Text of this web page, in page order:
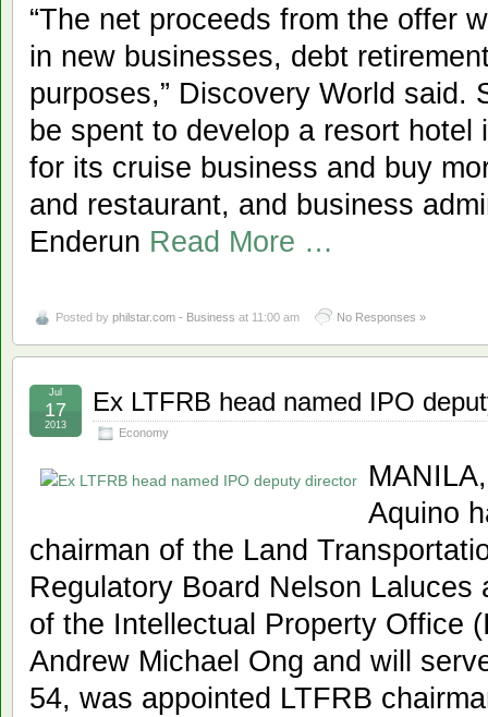
“The net proceeds from the offer
in new businesses, debt
purposes,” Discovery World said.
be spent to develop a resort hotel
for its cruise business and buy
and restaurant, and business
Enderun Read More …
Posted by philstar.com - Business at 11:00 am No Responses »
Ex LTFRB head named IPO
Economy
Jul
17
2013
Aquino
chairman of the Land
Regulatory Board Nelson
of the Intellectual Property Office
Andrew Michael Ong and will
54, was appointed LTFRB